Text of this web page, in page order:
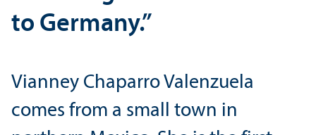
to Germany.”
Vianney Chaparro Valenzuela
comes from a small town in